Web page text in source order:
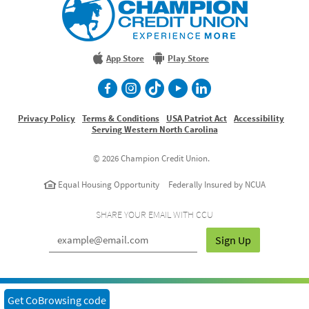
Credit
Union
Experience
More
App Store Play Store
facebook
Instagram
TikTokYoutube
LinkedIn
Privacy Policy Terms & Conditions USA Patriot Act Accessibility
Serving Western North Carolina
© 2026 Champion Credit Union.
Equal Housing Opportunity Federally Insured by NCUA
SHARE YOUR EMAIL WITH CCU
Sign Up
Get CoBrowsing code